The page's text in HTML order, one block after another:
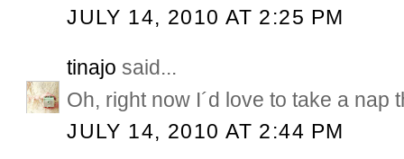
JULY 14, 2010 AT 2:25 PM
tinajo said...
Oh, right now I´d love to take a nap
JULY 14, 2010 AT 2:44 PM